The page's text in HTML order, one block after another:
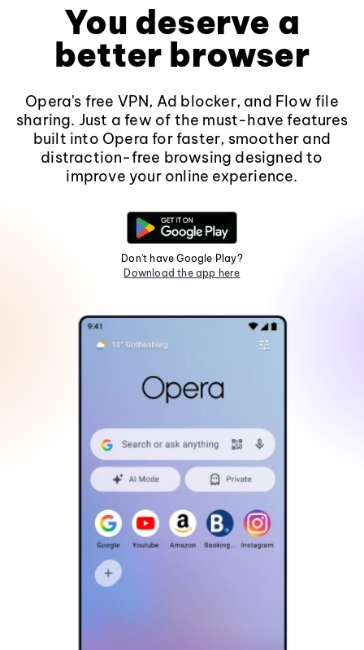
You deserve a
better browser
Opera's free VPN, Ad blocker, and Flow file
sharing. Just a few of the must-have features
built into Opera for faster, smoother and
distraction-free browsing designed to
improve your online experience.
Don't have Google Play?
Download the app here